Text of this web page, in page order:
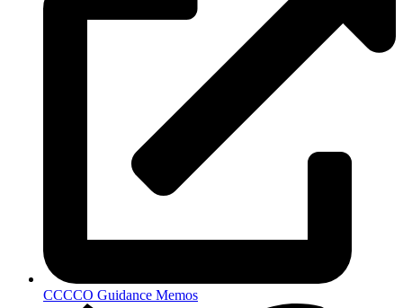
CCCCO Guidance Memos